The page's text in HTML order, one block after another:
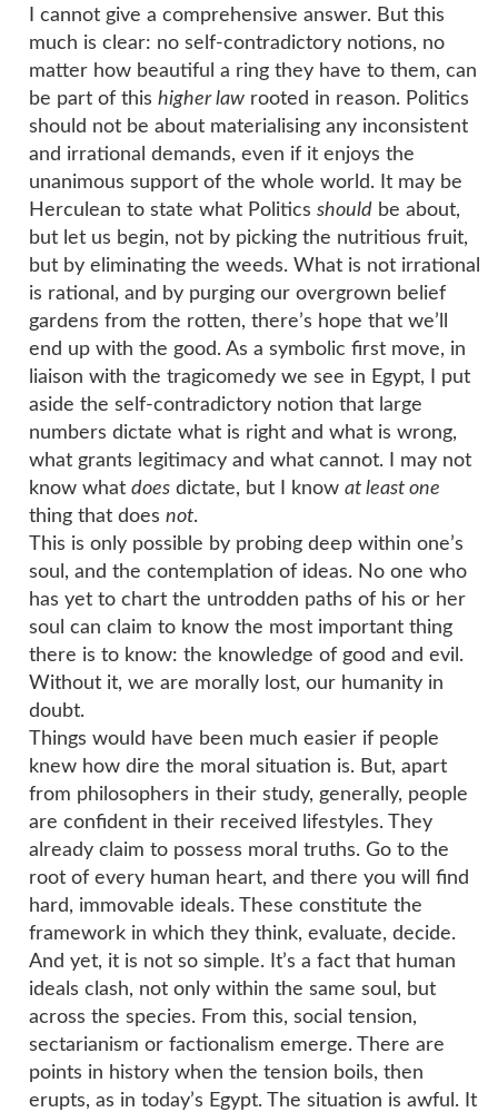
I cannot give a comprehensive answer. But this
much is clear: no self-contradictory notions, no
matter how beautiful a ring they have to them, can
be part of this higher law rooted in reason. Politics
should not be about materialising any inconsistent
and irrational demands, even if it enjoys the
unanimous support of the whole world. It may be
Herculean to state what Politics should be about,
but let us begin, not by picking the nutritious fruit,
but by eliminating the weeds. What is not irrational
is rational, and by purging our overgrown belief
gardens from the rotten, there’s hope that we’ll
end up with the good. As a symbolic first move, in
liaison with the tragicomedy we see in Egypt, I put
aside the self-contradictory notion that large
numbers dictate what is right and what is wrong,
what grants legitimacy and what cannot. I may not
know what does dictate, but I know at least one
thing that does not.
This is only possible by probing deep within one’s
soul, and the contemplation of ideas. No one who
has yet to chart the untrodden paths of his or her
soul can claim to know the most important thing
there is to know: the knowledge of good and evil.
Without it, we are morally lost, our humanity in
doubt.
Things would have been much easier if people
knew how dire the moral situation is. But, apart
from philosophers in their study, generally, people
are confident in their received lifestyles. They
already claim to possess moral truths. Go to the
root of every human heart, and there you will find
hard, immovable ideals. These constitute the
framework in which they think, evaluate, decide.
And yet, it is not so simple. It’s a fact that human
ideals clash, not only within the same soul, but
across the species. From this, social tension,
sectarianism or factionalism emerge. There are
points in history when the tension boils, then
erupts, as in today’s Egypt. The situation is awful. It